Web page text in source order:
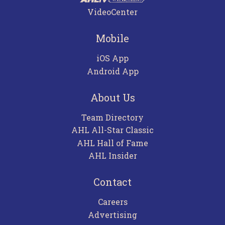
VideoCenter
Mobile
iOS App
Android App
About Us
Team Directory
AHL All-Star Classic
AHL Hall of Fame
AHL Insider
Contact
Careers
Advertising